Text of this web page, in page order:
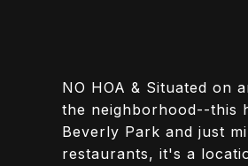
NO HOA & Situated on
the neighborhood--this
Beverly Park and just
restaurants, it's a